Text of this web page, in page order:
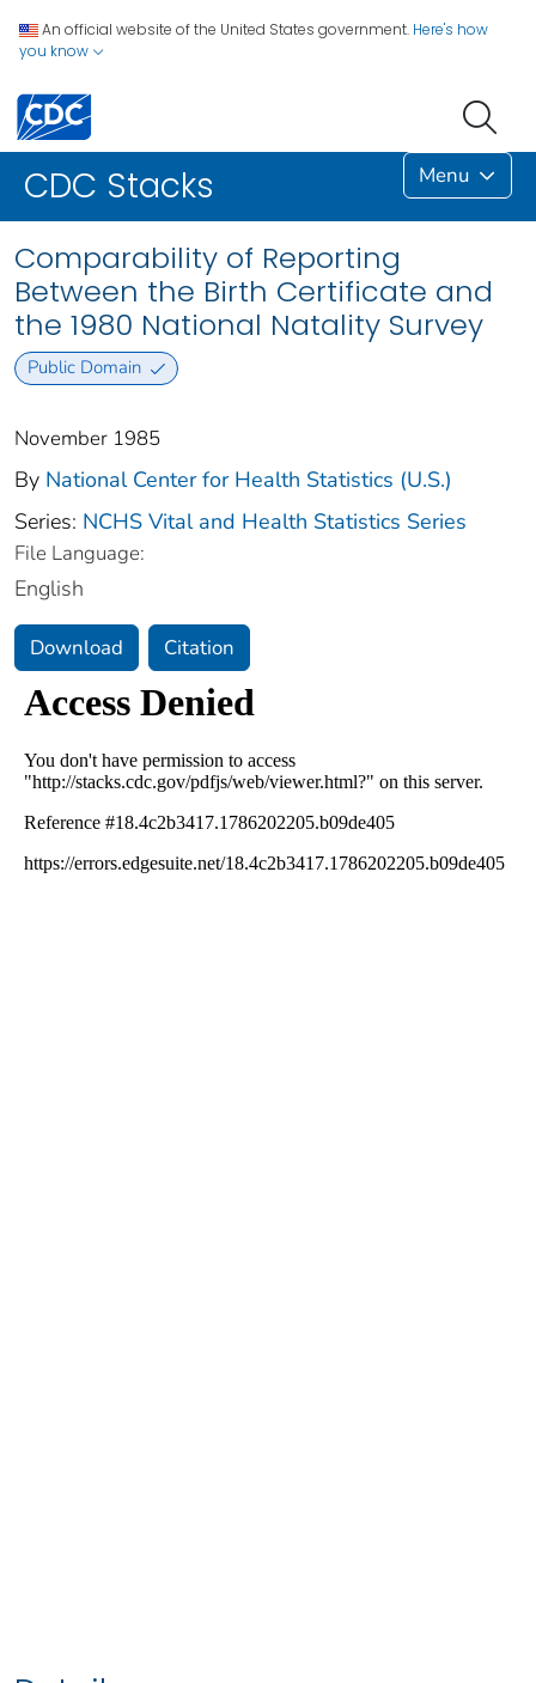
An official website of the United States government. Here's how
you know
CDC Stacks Menu
Comparability of Reporting
Between the Birth Certificate and
the 1980 National Natality Survey
Public Domain
November 1985
By National Center for Health Statistics (U.S.)
Series: NCHS Vital and Health Statistics Series
File Language:
English
Download Citation